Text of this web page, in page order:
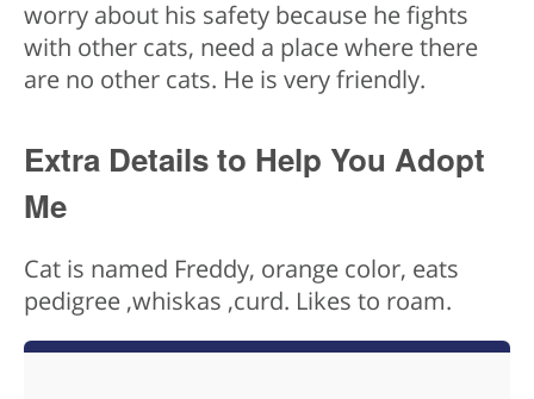
worry about his safety because he fights
with other cats, need a place where there
are no other cats. He is very friendly.
Extra Details to Help You Adopt
Me
Cat is named Freddy, orange color, eats
pedigree ,whiskas ,curd. Likes to roam.